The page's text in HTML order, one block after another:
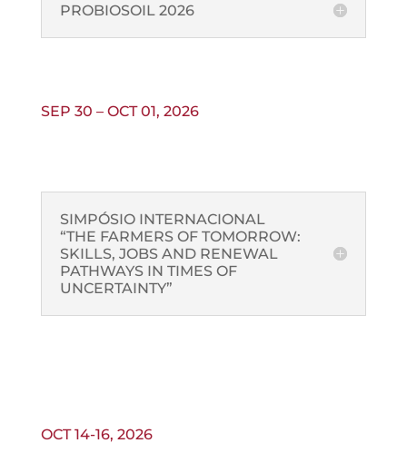
PROBIOSOIL 2026
SEP 30 – OCT 01, 2026
SIMPÓSIO INTERNACIONAL
“THE FARMERS OF TOMORROW:
SKILLS, JOBS AND RENEWAL
PATHWAYS IN TIMES OF
UNCERTAINTY”
OCT 14-16, 2026